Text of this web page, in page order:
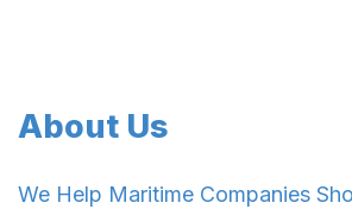
About Us
We Help Maritime Companies